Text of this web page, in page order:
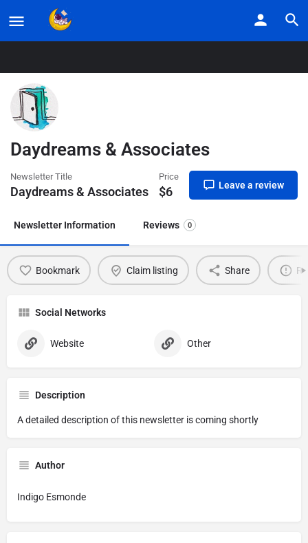
Listings
Daydreams & Associates
Newsletter Title
Daydreams & Associates
Price
$6 Leave a review
Newsletter Information Reviews 0
Bookmark Claim listing Share
Social Networks
Website Other
Description
A detailed description of this newsletter is coming shortly
Author
Indigo Esmonde